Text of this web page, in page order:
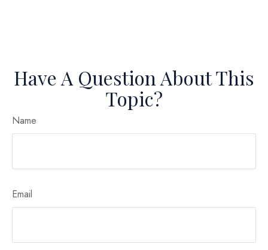
Have A Question About This
Topic?
Name
Email